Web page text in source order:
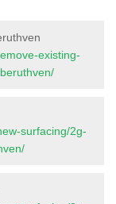
existing-
surfacing/2g-